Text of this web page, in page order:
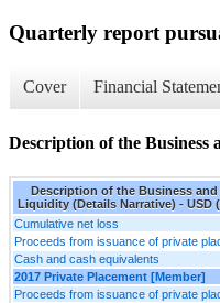
Quarterly report
Cover Financial
Description of the
Description of the Business and
Liquidity (Details Narrative) - USD
Cumulative net loss
Proceeds from issuance of private
Cash and cash equivalents
2017 Private Placement [Member]
Proceeds from issuance of private